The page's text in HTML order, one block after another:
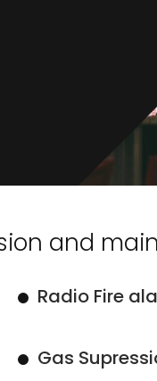
and
Radio Fire
Gas